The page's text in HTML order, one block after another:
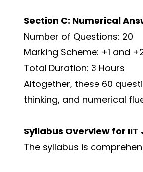
Section C: Numerical
Number of Questions: 20
Marking Scheme: +1 and
Total Duration: 3 Hours
Altogether, these 60
thinking, and numerical
Syllabus Overview for IIT
The syllabus is